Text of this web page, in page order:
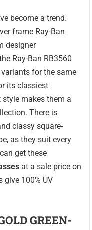
become a trend.
frame Ray-Ban
designer
Ray-Ban RB3560
for the same
its classiest
style makes them a
There is
classy square-
as they suit every
get these
at a sale price on
give 100% UV
GREEN-